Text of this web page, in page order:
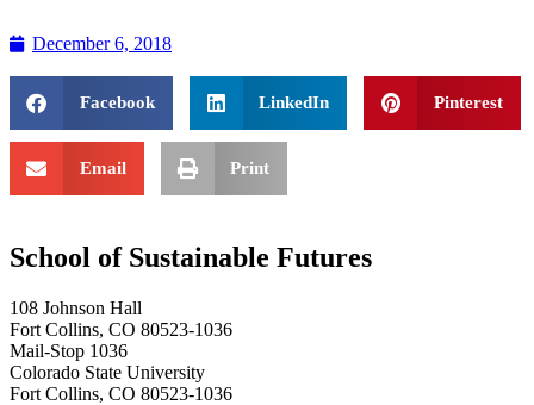
December 6, 2018
Facebook LinkedIn Pinterest
Email Print
School of Sustainable Futures
108 Johnson Hall
Fort Collins, CO 80523-1036
Mail-Stop 1036
Colorado State University
Fort Collins, CO 80523-1036